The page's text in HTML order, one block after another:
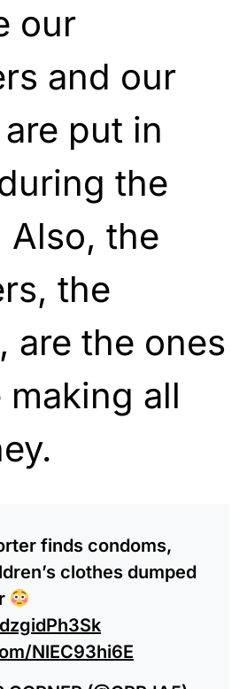
our
and our
put in
the
Also, the
the
are the ones
all
finds condoms,
clothes dumped
NlEC93hi6E